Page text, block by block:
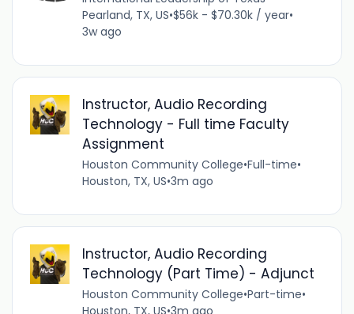
Pearland, TX, US•$56k - $70.30k / year•
3w ago
Instructor, Audio Recording
Technology - Full time Faculty
Assignment
Houston Community College•Full-time•
Houston, TX, US•3m ago
Instructor, Audio Recording
Technology (Part Time) - Adjunct
Houston Community College•Part-time•
Houston, TX, US•3m ago